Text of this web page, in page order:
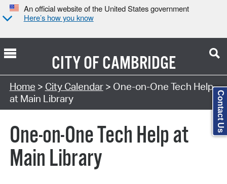
An official website of the United States government
Here’s how you know
CITY OFCAMBRIDGE
Search Type:
Home > City Calendar> One-on-One Tech Help
at Main Library
One-on-One Tech Help at
Main Library
Contact Us